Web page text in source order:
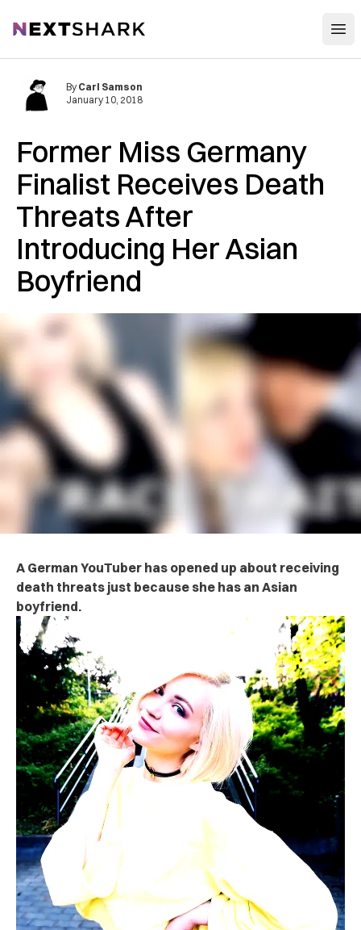
NextShark
Former Miss Germany
Finalist Receives Death
Threats After
Introducing Her Asian
Boyfriend
By Carl Samson
January 10, 2018
A German YouTuber has opened up about receiving
death threats just because she has an Asian
boyfriend.